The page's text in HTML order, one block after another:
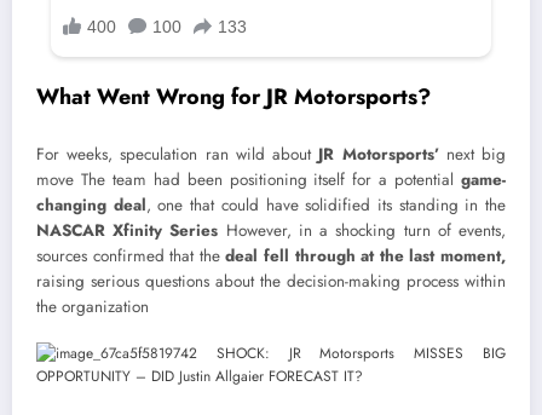
What Went Wrong for JR Motorsports?
For weeks, speculation ran wild about JR Motorsports’next big
move The team had been positioning itself for a potential game-
changing deal, one that could have solidified its standing in the
NASCAR Xfinity Series However, in a shocking turn of events,
sources confirmed that thedeal fell through at the last moment,
raising serious questions about the decision-making process within
the organization